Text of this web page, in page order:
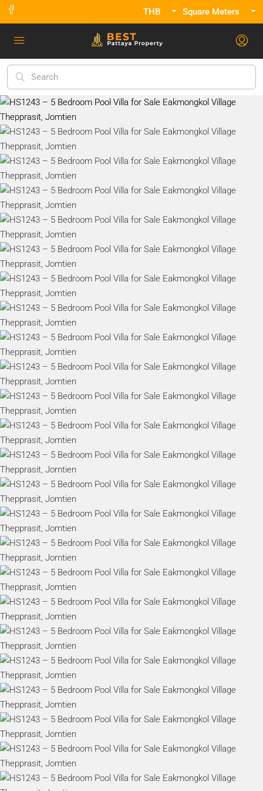
THB Square Meters